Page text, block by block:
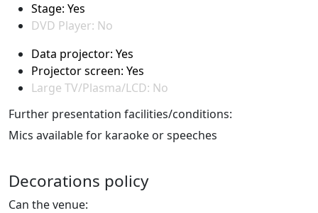
Stage: Yes
DVD Player: No
Data projector: Yes
Projector screen: Yes
Large TV/Plasma/LCD: No
Further presentation facilities/conditions:
Mics available for karaoke or speeches
Decorations policy
Can the venue: